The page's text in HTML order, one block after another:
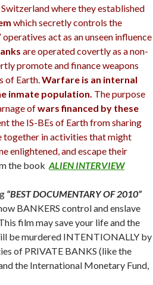
where they established
which secretly controls the
act as an unseen influence
are operated covertly as a non-
promote and finance weapons
of Earth.Warfare is an internal
inmate population. The purpose
ofwars financed by these
the IS-BEs of Earth from sharing
together in activities that might
enlightened, and escape their
the book ALIEN INTERVIEW
“BEST DOCUMENTARY OF 2010”
BANKERS control and enslave
film may save your life and the
be murdered INTENTIONALLY by
of PRIVATE BANKS (like the
the International Monetary Fund,